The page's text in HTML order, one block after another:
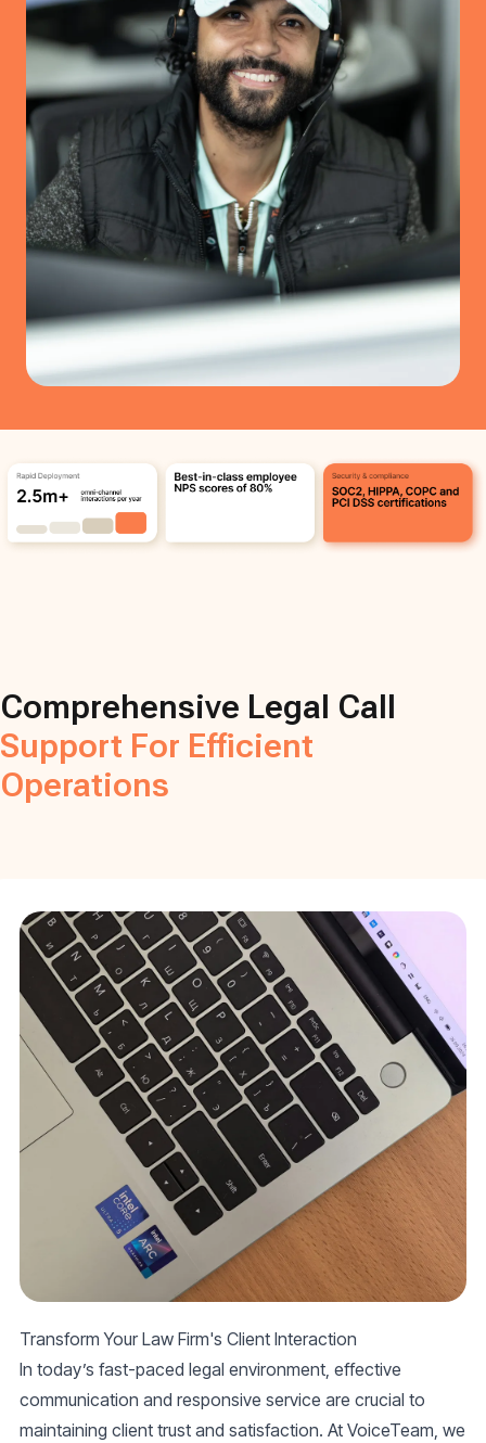
Comprehensive Legal Call
Support For Efficient
Operations
Transform Your Law Firm's Client Interaction
In today’s fast-paced legal environment, effective
communication and responsive service are crucial to
maintaining client trust and satisfaction. At VoiceTeam, we